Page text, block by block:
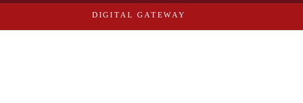
DIGITAL GATEWAY